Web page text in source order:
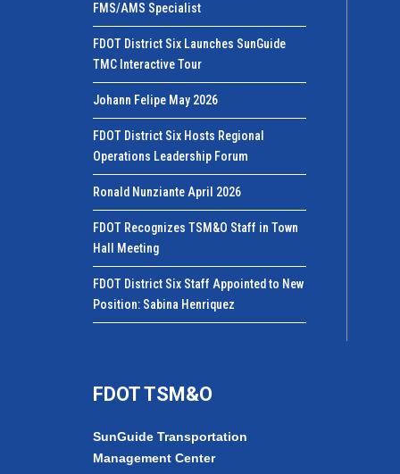
FMS/AMS Specialist
FDOT District Six Launches SunGuide
TMC Interactive Tour
Johann Felipe May 2026
FDOT District Six Hosts Regional
Operations Leadership Forum
Ronald Nunziante April 2026
FDOT Recognizes TSM&O Staff in Town
Hall Meeting
FDOT District Six Staff Appointed to New
Position: Sabina Henriquez
FDOT TSM&O
SunGuide Transportation
Management Center